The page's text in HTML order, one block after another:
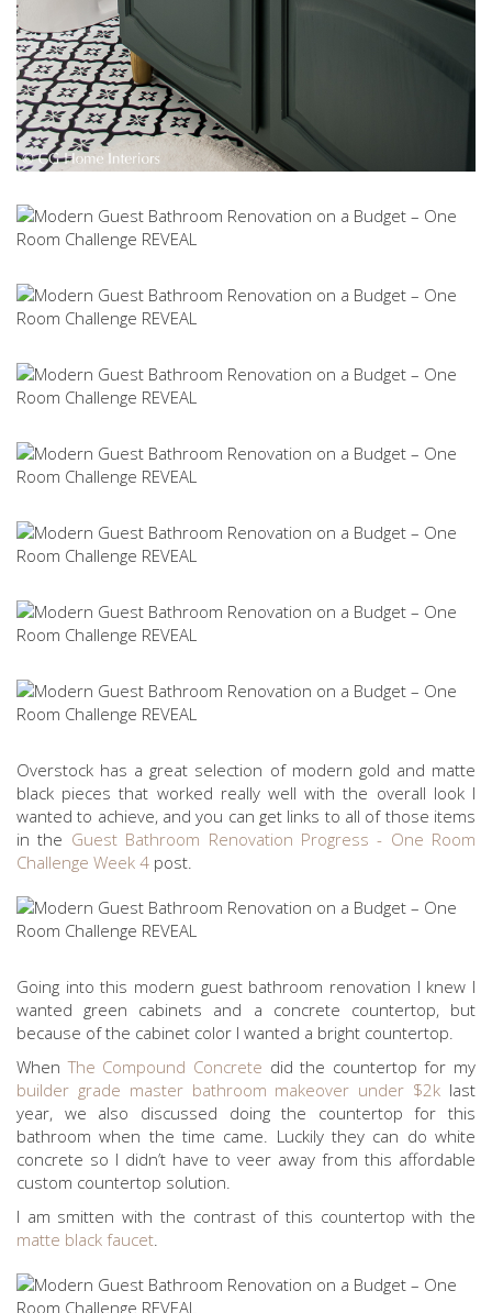
Overstock has a great selection of modern gold and matte
black pieces that worked really well with the overall look I
wanted to achieve, and you can get links to all of those items
in the Guest Bathroom Renovation Progress - One Room
Challenge Week 4 post.
Going into this modern guest bathroom renovation I knew I
wanted green cabinets and a concrete countertop, but
because of the cabinet color I wanted a bright countertop.
WhenThe Compound Concrete did the countertop for my
builder grade master bathroom makeover under $2k last
year, we also discussed doing the countertop for this
bathroom when the time came. Luckily they can do white
concrete so I didn’t have to veer away from this affordable
custom countertop solution.
I am smitten with the contrast of this countertop with the
matte black faucet